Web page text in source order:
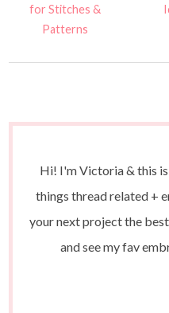
for Stitches &
Patterns
Hi! I'm Victoria & this
things thread related +
your next project the
and see my fav